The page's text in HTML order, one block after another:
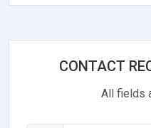
CONTACT
All fields